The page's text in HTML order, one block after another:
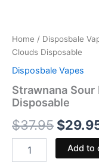
Home / Disposbale
Clouds Disposable
Disposbale Vapes
Strawnana
Disposable
$37.95 $
Add to